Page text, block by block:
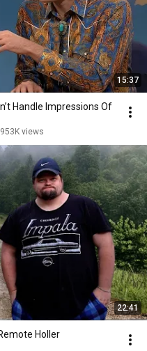
15:37
Handle Impressions Of
953K views
22:41
Holler